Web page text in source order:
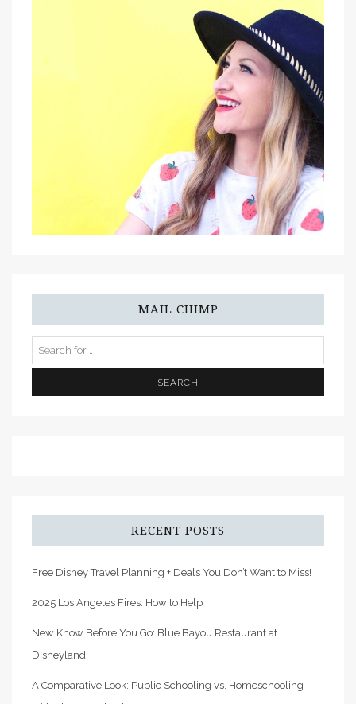
MAIL CHIMP
RECENT POSTS
Free Disney Travel Planning + Deals You Don’t Want to Miss!
2025 Los Angeles Fires: How to Help
New Know Before You Go: Blue Bayou Restaurant at
Disneyland!
A Comparative Look: Public Schooling vs. Homeschooling